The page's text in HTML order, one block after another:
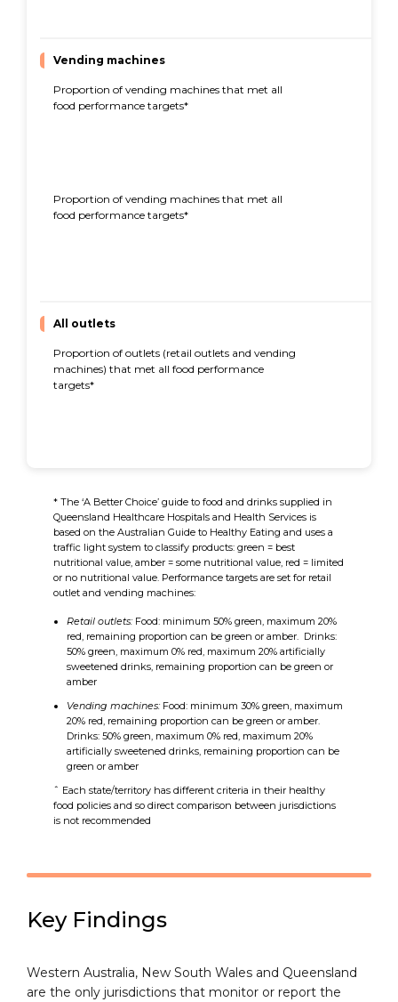
Vending machines
Proportion of vending machines that met all
food performance targets*
Proportion of vending machines that met all
food performance targets*
All outlets
Proportion of outlets (retail outlets and vending
machines) that met all food performance
targets*
* The ‘A Better Choice’ guide to food and drinks supplied in
Queensland Healthcare Hospitals and Health Services is
based on the Australian Guide to Healthy Eating and uses a
traffic light system to classify products: green = best
nutritional value, amber = some nutritional value, red = limited
or no nutritional value. Performance targets are set for retail
outlet and vending machines:
Retail outlets: Food: minimum 50% green, maximum 20%
red, remaining proportion can be green or amber. Drinks:
50% green, maximum 0% red, maximum 20% artificially
sweetened drinks, remaining proportion can be green or
amber
Vending machines: Food: minimum 30% green, maximum
20% red, remaining proportion can be green or amber.
Drinks: 50% green, maximum 0% red, maximum 20%
artificially sweetened drinks, remaining proportion can be
green or amber
ˆ Each state/territory has different criteria in their healthy
food policies and so direct comparison between jurisdictions
is not recommended
Key Findings
Western Australia, New South Wales and Queensland
are the only jurisdictions that monitor or report the